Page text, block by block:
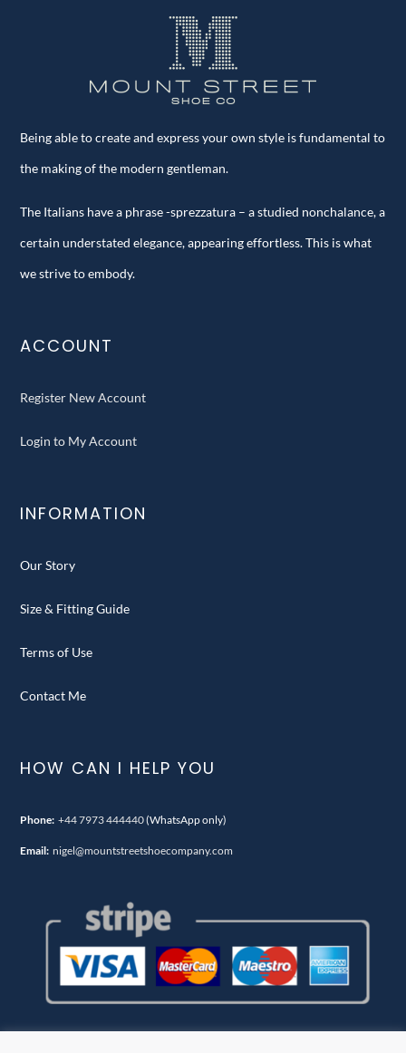
Being able to create and express your own style is fundamental to
the making of the modern gentleman.
The Italians have a phrase -sprezzatura – a studied nonchalance, a
certain understated elegance, appearing effortless. This is what
we strive to embody.
ACCOUNT
Register New Account
Login to My Account
INFORMATION
Our Story
Size & Fitting Guide
Terms of Use
Contact Me
HOW CAN I HELP YOU
Phone: +44 7973 444440(WhatsApp only)
Email: nigel@mountstreetshoecompany.com